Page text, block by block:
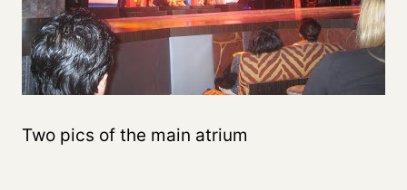
Two pics of the main atrium